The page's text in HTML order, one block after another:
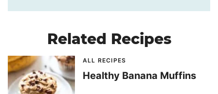
Related Recipes
ALL RECIPES
Healthy Banana Muffins